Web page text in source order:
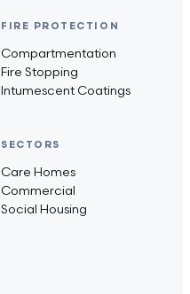
FIRE PROTECTION
Compartmentation
Fire Stopping
Intumescent Coatings
SECTORS
Care Homes
Commercial
Social Housing